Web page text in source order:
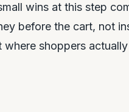
wins at this step
before the cart, not
shoppers